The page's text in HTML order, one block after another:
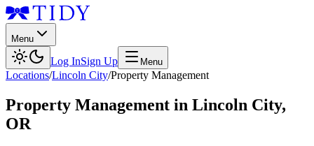
Menu
Log InSign Up Menu
Locations/Lincoln City/Property Management
Property Management in Lincoln City,
OR